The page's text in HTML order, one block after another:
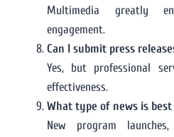
Multimedia greatly
engagement.
Can I submit press
Yes, but professional
effectiveness.
What type of news is
New program